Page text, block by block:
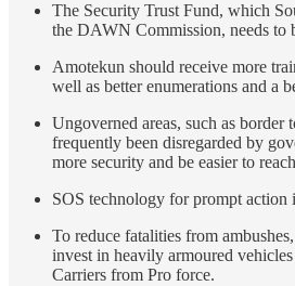
The Security Trust Fund, which
the DAWN Commission, needs to
Amotekun should receive more
well as better enumerations and a
Ungoverned areas, such as border
frequently been disregarded by
more security and be easier to
SOS technology for prompt action
To reduce fatalities from
invest in heavily armoured
Carriers from Pro force.